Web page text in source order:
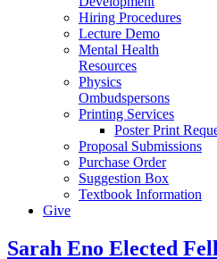
Hiring Procedures
Lecture Demo
Mental Health
Resources
Physics
Ombudspersons
Printing Services
Poster Print
Proposal Submissions
Purchase Order
Suggestion Box
Textbook Information
Give
Sarah Eno Elected